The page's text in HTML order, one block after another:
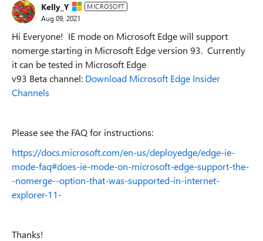
Kelly_Y MICROSOFT
Aug 09, 2021
Hi Everyone! IE mode on Microsoft Edge will support
nomerge starting in Microsoft Edge version 93. Currently
it can be tested in Microsoft Edge
v93 Beta channel: Download Microsoft Edge Insider
Channels
Please see the FAQ for instructions:
https://docs.microsoft.com/en-us/deployedge/edge-ie-
mode-faq#does-ie-mode-on-microsoft-edge-support-the-
-nomerge--option-that-was-supported-in-internet-
explorer-11-
Thanks!